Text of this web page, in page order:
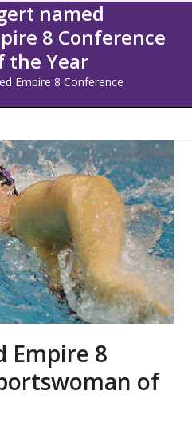
named
8 Conference
the Year
Empire 8 Conference
Empire 8
of